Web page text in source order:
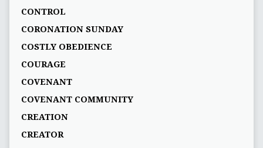
CONTROL
CORONATION SUNDAY
COSTLY OBEDIENCE
COURAGE
COVENANT
COVENANT COMMUNITY
CREATION
CREATOR